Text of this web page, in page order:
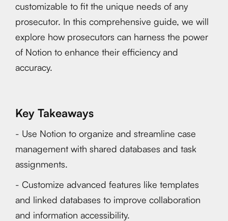
customizable to fit the unique needs of any
prosecutor. In this comprehensive guide, we will
explore how prosecutors can harness the power
of Notion to enhance their efficiency and
accuracy.
Key Takeaways
- Use Notion to organize and streamline case
management with shared databases and task
assignments.
- Customize advanced features like templates
and linked databases to improve collaboration
and information accessibility.